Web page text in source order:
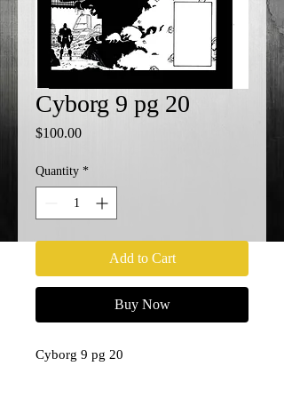
Cyborg 9 pg 20
$100.00Price
Quantity *
Add to Cart
Buy Now
Cyborg 9 pg 20